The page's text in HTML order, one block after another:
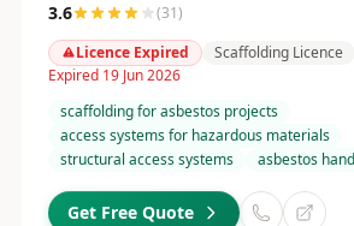
3.6 (31)
Licence Expired
Scaffolding Licence
Expired 19 Jun 2026
scaffolding for asbestos projects
access systems for hazardous materials
structural access systems
asbestos
Get Free Quote